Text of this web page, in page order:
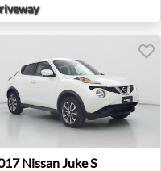
Nissan Juke S -
NissanJuke S